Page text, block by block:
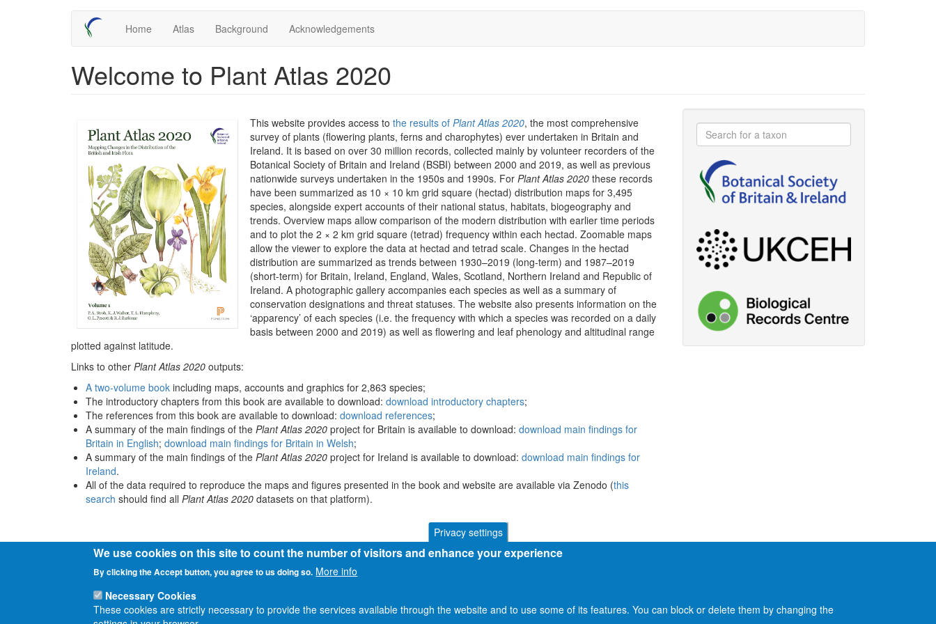
Main
navigation
Home Atlas Background Acknowledgements
Welcome to Plant Atlas 2020
This website provides access to the results of Plant Atlas 2020, the most comprehensive
survey of plants (flowering plants, ferns and charophytes) ever undertaken in Britain and
Ireland. It is based on over 30 million records, collected mainly by volunteer recorders of the
Botanical Society of Britain and Ireland (BSBI) between 2000 and 2019, as well as previous
nationwide surveys undertaken in the 1950s and 1990s. For Plant Atlas 2020 these records
have been summarized as 10 × 10 km grid square (hectad) distribution maps for 3,495
species, alongside expert accounts of their national status, habitats, biogeography and
trends. Overview maps allow comparison of the modern distribution with earlier time periods
and to plot the 2 × 2 km grid square (tetrad) frequency within each hectad. Zoomable maps
allow the viewer to explore the data at hectad and tetrad scale. Changes in the hectad
distribution are summarized as trends between 1930–2019 (long-term) and 1987–2019
(short-term) for Britain, Ireland, England, Wales, Scotland, Northern Ireland and Republic of
Ireland. A photographic gallery accompanies each species as well as a summary of
conservation designations and threat statuses. The website also presents information on the
‘apparency’ of each species (i.e. the frequency with which a species was recorded on a daily
basis between 2000 and 2019) as well as flowering and leaf phenology and altitudinal range
plotted against latitude.
Links to other Plant Atlas 2020 outputs:
A two-volume book including maps, accounts and graphics for 2,863 species;
The introductory chapters from this book are available to download: download introductory chapters;
The references from this book are available to download: download references;
A summary of the main findings of the Plant Atlas 2020 project for Britain is available to download: download main findings for
Britain in English; download main findings for Britain in Welsh;
A summary of the main findings of the Plant Atlas 2020 project for Ireland is available to download: download main findings for
Ireland.
All of the data required to reproduce the maps and figures presented in the book and website are available via Zenodo (this
search should find all Plant Atlas 2020 datasets on that platform).
Privacy settings
We use cookies on this site to count the number of visitors and enhance your experience
By clicking the Accept button, you agree to us doing so. More info
Necessary Cookies
These cookies are strictly necessary to provide the services available through the website and to use some of its features. You can block or delete them by changing the